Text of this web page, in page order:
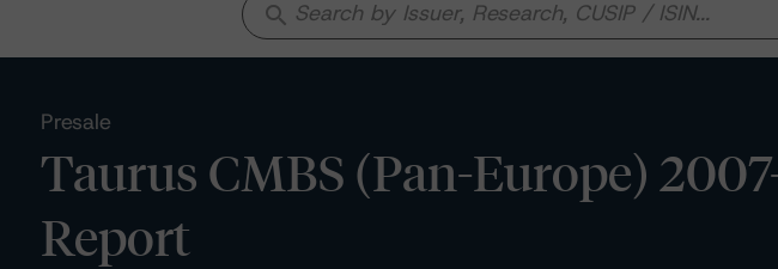
search
Presale
Taurus CMBS (Pan-Europe)
Report